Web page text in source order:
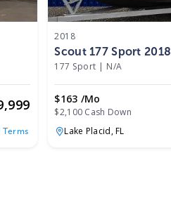
Terms
2018
Scout 177 Sport 2018
177 Sport | N/A
$163 /mo
$2,100 Cash Down
Lake Placid,FL